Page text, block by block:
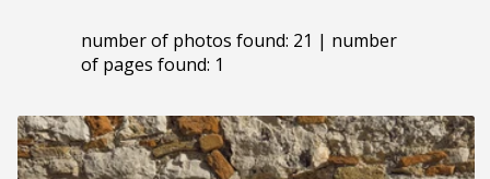
number of photos found: 21 | number
of pages found: 1